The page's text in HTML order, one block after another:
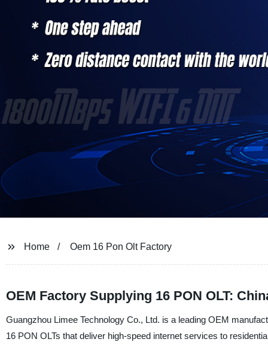
Home Oem 16 Pon Olt Factory
OEM Factory Supplying 16 PON OLT:
Guangzhou Limee Technology Co., Ltd. is a leading OEM
16 PON OLTs that deliver high-speed internet services to